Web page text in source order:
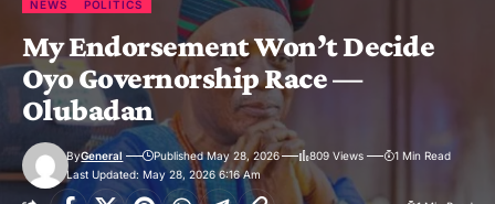
NEWS POLITICS
My Endorsement Won’t Decide
Oyo Governorship Race —
Olubadan
Last Updated: May 28, 2026 6:16 Am
ByGeneral Published May 28, 2026 809 Views 1 Min Read